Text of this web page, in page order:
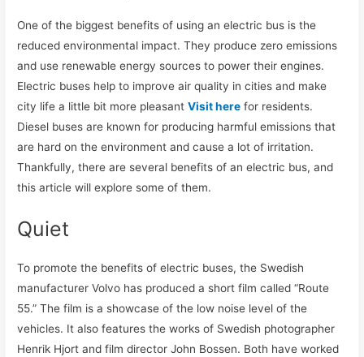
One of the biggest benefits of using an electric bus is the
reduced environmental impact. They produce zero emissions
and use renewable energy sources to power their engines.
Electric buses help to improve air quality in cities and make
city life a little bit more pleasantVisit here for residents.
Diesel buses are known for producing harmful emissions that
are hard on the environment and cause a lot of irritation.
Thankfully, there are several benefits of an electric bus, and
this article will explore some of them.
Quiet
To promote the benefits of electric buses, the Swedish
manufacturer Volvo has produced a short film called “Route
55.” The film is a showcase of the low noise level of the
vehicles. It also features the works of Swedish photographer
Henrik Hjort and film director John Bossen. Both have worked